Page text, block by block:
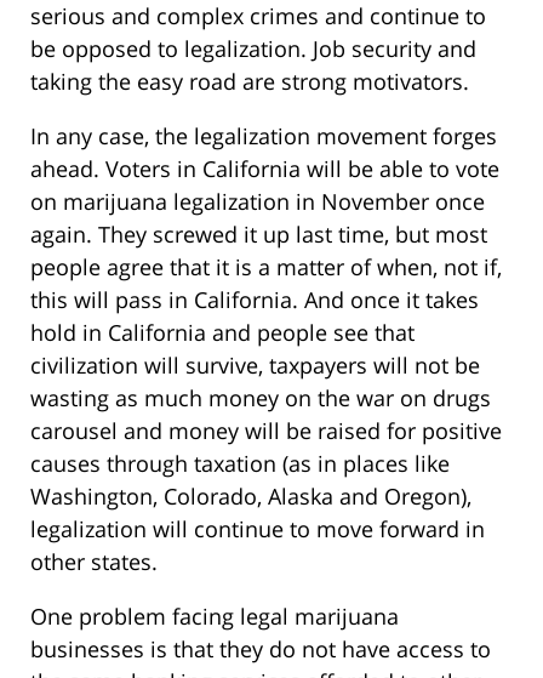
serious and complex crimes and continue to
be opposed to legalization. Job security and
taking the easy road are strong motivators.
In any case, the legalization movement forges
ahead. Voters in California will be able to vote
on marijuana legalization in November once
again. They screwed it up last time, but most
people agree that it is a matter of when, not if,
this will pass in California. And once it takes
hold in California and people see that
civilization will survive, taxpayers will not be
wasting as much money on the war on drugs
carousel and money will be raised for positive
causes through taxation (as in places like
Washington, Colorado, Alaska and Oregon),
legalization will continue to move forward in
other states.
One problem facing legal marijuana
businesses is that they do not have access to